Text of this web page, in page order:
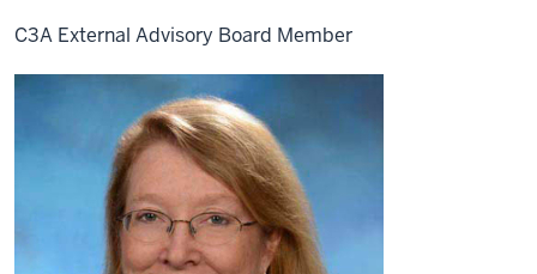
C3A External Advisory Board Member